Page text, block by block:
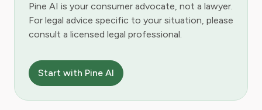
Pine AI is your consumer advocate, not a lawyer.
For legal advice specific to your situation, please
consult a licensed legal professional.
Start with Pine AI